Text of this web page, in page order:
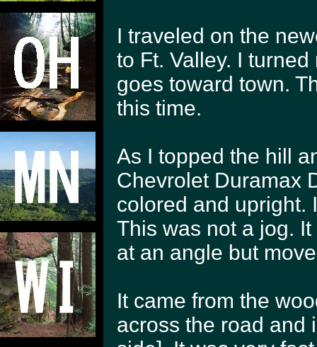
I traveled on the
to Ft. Valley. I
goes toward town.
this time.
As I topped the hill
Chevrolet Duramax
colored and upright.
This was not a jog.
at an angle but
It came from the
across the road and